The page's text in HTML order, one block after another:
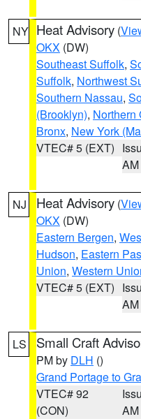
NY Heat Advisory (
OKX (DW)
Southeast Suffolk,
Suffolk, Northwest
Southern Nassau,
(Brooklyn), Northern
Bronx, New York
VTEC# 5 (EXT)
AM
NJ Heat Advisory (
OKX (DW)
Eastern Bergen,
Hudson, Eastern
Union, Western
VTEC# 5 (EXT)
AM
LS Small Craft
PM by DLH ()
Grand Portage to
VTEC# 92
(CON)
AM